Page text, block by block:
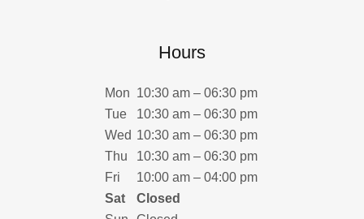
Hours
Mon 10:30 am – 06:30 pm
Tue
10:30 am – 06:30 pm
Wed 10:30 am – 06:30 pm
Thu
10:30 am – 06:30 pm
Fri
10:00 am – 04:00 pm
Sat
Closed